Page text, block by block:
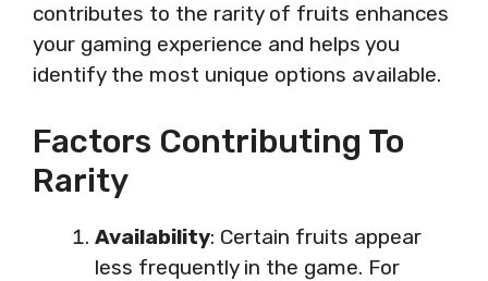
contributes to the rarity of fruits enhances
your gaming experience and helps you
identify the most unique options available.
Factors Contributing To
Rarity
Availability: Certain fruits appear
less frequently in the game. For